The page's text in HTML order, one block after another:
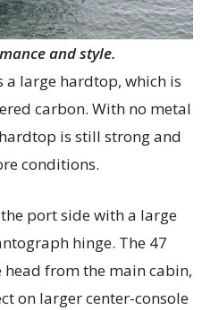
and style.
a large hardtop, which is
carbon. With no metal
is still strong and
conditions.
port side with a large
hinge. The 47
head from the main cabin,
on larger center-console